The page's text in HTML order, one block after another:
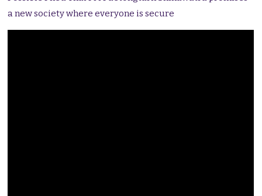
a new society where everyone is secure